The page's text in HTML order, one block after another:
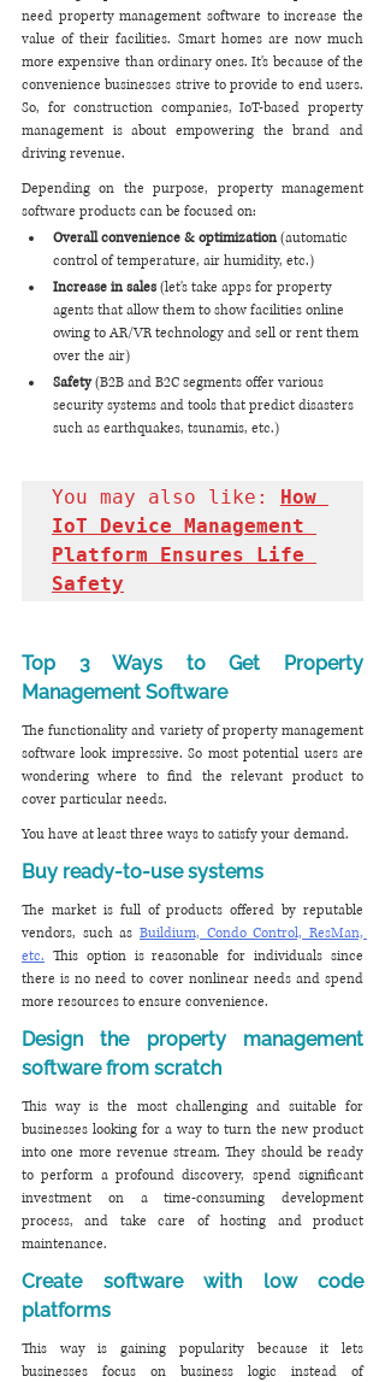
need property management software to increase the
value of their facilities. Smart homes are now much
more expensive than ordinary ones. It's because of the
convenience businesses strive to provide to end users.
So, for construction companies, IoT-based property
management is about empowering the brand and
driving revenue.
Depending on the purpose, property management
software products can be focused on:
Overall convenience & optimization (automatic
control of temperature, air humidity, etc.)
Increase in sales (let's take apps for property
agents that allow them to show facilities online
owing to AR/VR technology and sell or rent them
over the air)
Safety (B2B and B2C segments offer various
security systems and tools that predict disasters
such as earthquakes, tsunamis, etc.)
You may also like: How
IoT Device Management
Platform Ensures Life
Safety
Top 3 Ways to Get Property
Management Software
The functionality and variety of property management
software look impressive. So most potential users are
wondering where to find the relevant product to
cover particular needs.
You have at least three ways to satisfy your demand.
Buy ready-to-use systems
The market is full of products offered by reputable
vendors, such as Buildium, Condo Control, ResMan,
etc. This option is reasonable for individuals since
there is no need to cover nonlinear needs and spend
more resources to ensure convenience.
Design the property management
software from scratch
This way is the most challenging and suitable for
businesses looking for a way to turn the new product
into one more revenue stream. They should be ready
to perform a profound discovery, spend significant
investment on a time-consuming development
process, and take care of hosting and product
maintenance.
Create software with low code
platforms
This way is gaining popularity because it lets
businesses focus on business logic instead of